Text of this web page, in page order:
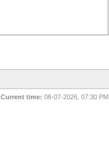
Current time: 08-07-2026, 07:30 PM